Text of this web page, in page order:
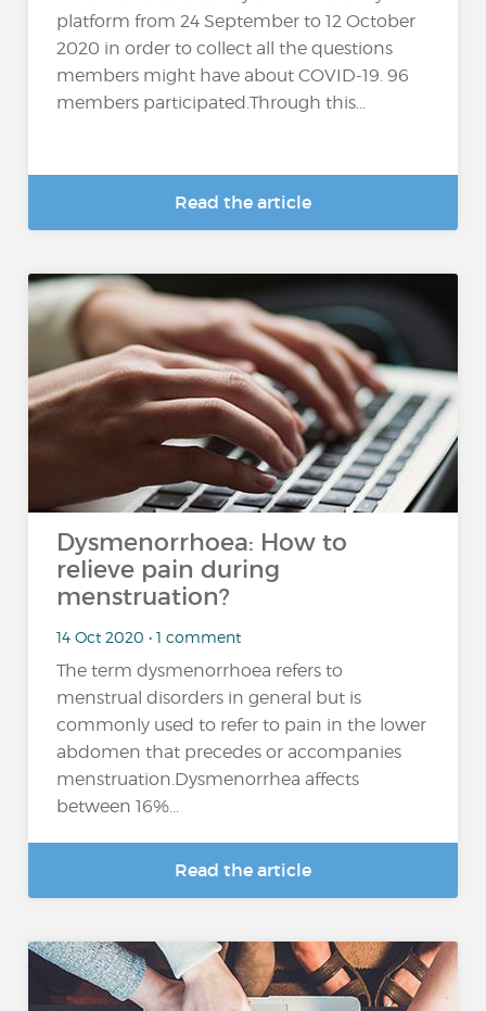
platform from 24 September to 12 October
2020 in order to collect all the questions
members might have about COVID-19. 96
members participated.Through this...
Read the article
Dysmenorrhoea: How to
relieve pain during
menstruation?
14 Oct 2020 • 1 comment
The term dysmenorrhoea refers to
menstrual disorders in general but is
commonly used to refer to pain in the lower
abdomen that precedes or accompanies
menstruation.Dysmenorrhea affects
between 16%...
Read the article